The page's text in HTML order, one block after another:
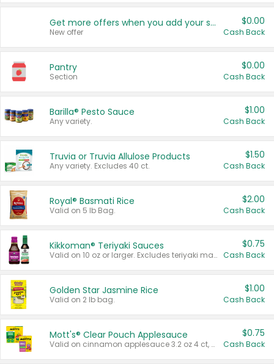
Get more offers when you add your state!
New offer
$0.00
Cash Back
Pantry
Section
$0.00
Cash Back
Barilla® Pesto Sauce
Any variety.
$1.00
Cash Back
Truvia or Truvia Allulose Products
Any variety. Excludes 40 ct.
$1.50
Cash Back
Royal® Basmati Rice
Valid on 5 lb Bag.
$2.00
Cash Back
Kikkoman® Teriyaki Sauces
Valid on 10 oz or larger. Excludes teriyaki marinade & sauce original 10 oz.
$0.75
Cash Back
Golden Star Jasmine Rice
Valid on 2 lb bag.
$1.00
Cash Back
Mott's® Clear Pouch Applesauce
Valid on cinnamon applesauce 3.2 oz 4 ct, applesauce 3.2 oz 4 ct, no sugar added applesauce 3.2 oz 4 ct, or fruit smoothie mixed berry 4.2 oz 4 ct.
$0.75
Cash Back